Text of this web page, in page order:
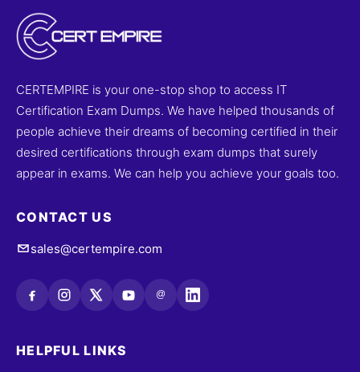
CERTEMPIRE is your one-stop shop to access IT
Certification Exam Dumps. We have helped thousands of
people achieve their dreams of becoming certified in their
desired certifications through exam dumps that surely
appear in exams. We can help you achieve your goals too.
CONTACT US
sales@certempire.com
@
HELPFUL LINKS